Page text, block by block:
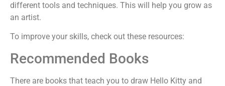
different tools and techniques. This will help you grow as
an artist.
To improve your skills, check out these resources:
Recommended Books
There are books that teach you to draw Hello Kitty and